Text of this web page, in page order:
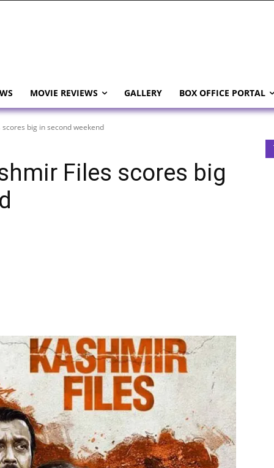
MOVIE REVIEWS GALLERY BOX OFFICE PORTAL
big in second weekend
Files scores big